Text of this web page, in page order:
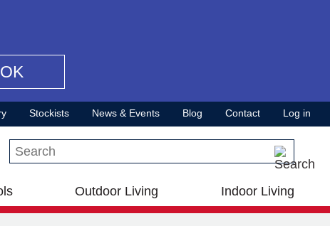
OK
Stockists News & Events Blog Contact Log in
Search this site
Outdoor Living Indoor Living